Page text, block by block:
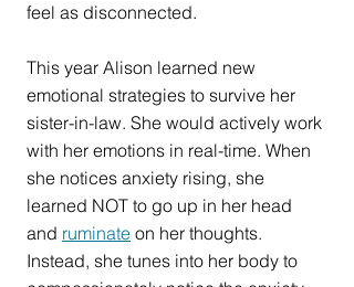
feel as disconnected.
This year Alison learned new
emotional strategies to survive her
sister-in-law. She would actively work
with her emotions in real-time. When
she notices anxiety rising, she
learned NOT to go up in her head
and ruminate on her thoughts.
Instead, she tunes into her body to